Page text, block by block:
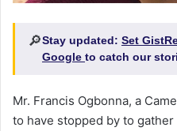
🔎Stay updated: Set
Google to catch our
Mr. Francis Ogbonna, a
to have stopped by to